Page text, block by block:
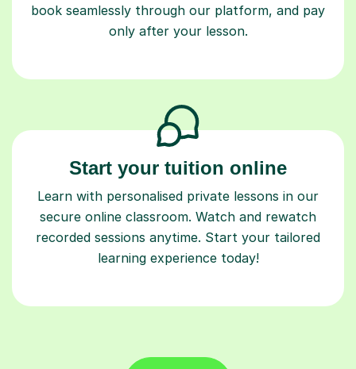
book seamlessly through our platform, and pay
only after your lesson.
Start your tuition online
Learn with personalised private lessons in our
secure online classroom. Watch and rewatch
recorded sessions anytime. Start your tailored
learning experience today!